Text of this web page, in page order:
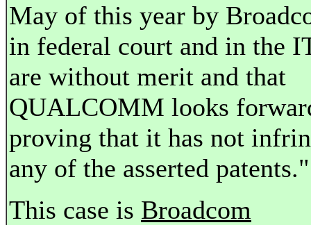
May of this year by
in federal court and in the
are without merit and that
QUALCOMM looks
proving that it has not
any of the asserted patents."
This case is Broadcom